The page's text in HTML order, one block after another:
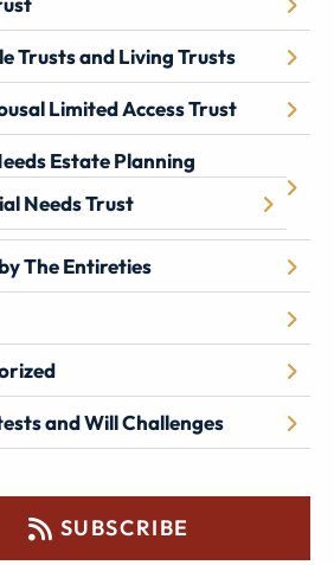
Trusts and Living Trusts
Limited Access Trust
Estate Planning
Needs Trust
The Entireties
and Will Challenges
SUBSCRIBE